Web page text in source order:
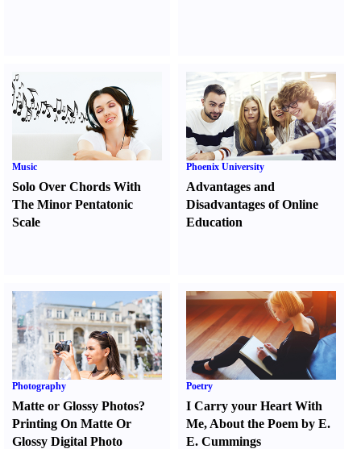
Music
Solo Over Chords With
The Minor Pentatonic
Scale
Phoenix University
Advantages and
Disadvantages of Online
Education
Photography
Matte or Glossy Photos?
Printing On Matte Or
Glossy Digital Photo
Poetry
I Carry your Heart With
Me, About the Poem by E.
E. Cummings